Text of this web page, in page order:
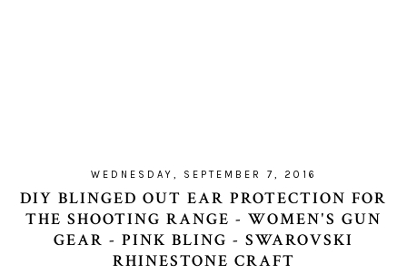
WEDNESDAY, SEPTEMBER 7, 2016
DIY BLINGED OUT EAR PROTECTION FOR
THE SHOOTING RANGE - WOMEN'S GUN
GEAR - PINK BLING - SWAROVSKI
RHINESTONE CRAFT